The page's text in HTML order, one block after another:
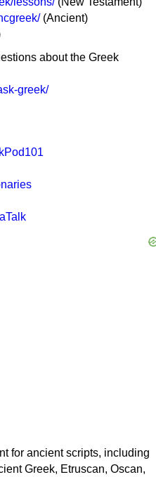
(Ancient)
about the Greek
greek/
for ancient scripts, including
Greek, Etruscan, Oscan,